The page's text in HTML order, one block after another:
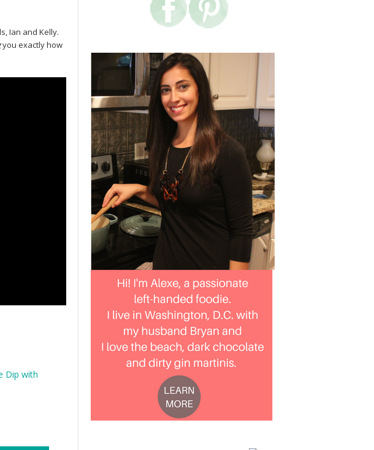
Ian and Kelly.
you exactly how
Dip with